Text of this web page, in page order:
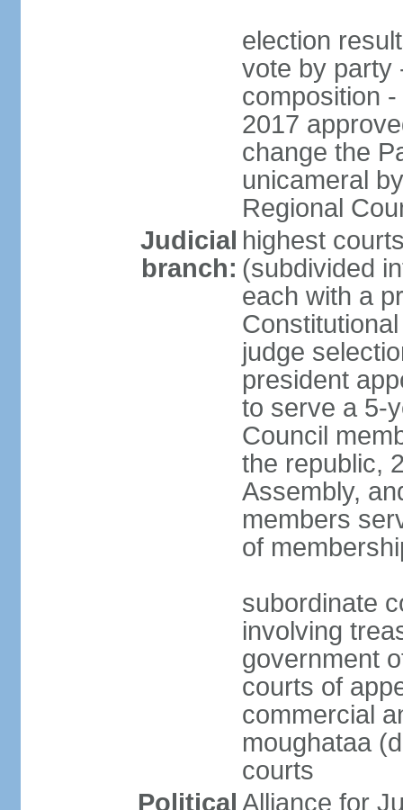
election
vote by party
composition
2017
change the
unicameral
Regional
Judicial
branch:
highest
(subdivided
each with a
judge
president
to serve a 5-
Council
the republic,
Assembly,
members
of
subordinate
involving
government
courts of
commercial
moughataa
courts
Political Alliance for